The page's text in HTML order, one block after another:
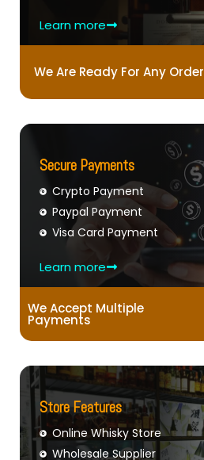
Learn more
We Are Ready For Any Order
Secure Payments
Crypto Payment
Paypal Payment
Visa Card Payment
Learn more
We Accept Multiple
Payments
Store Features
Online Whisky Store
Wholesale Supplier